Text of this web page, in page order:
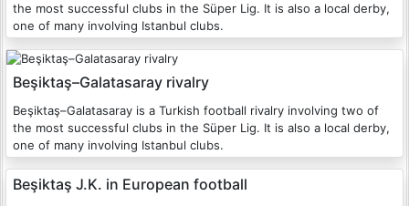
the most successful clubs in the Süper Lig. It is also a local derby,
one of many involving Istanbul clubs.
Beşiktaş–Galatasaray rivalry
Beşiktaş–Galatasaray is a Turkish football rivalry involving two of
the most successful clubs in the Süper Lig. It is also a local derby,
one of many involving Istanbul clubs.
Beşiktaş J.K. in European football